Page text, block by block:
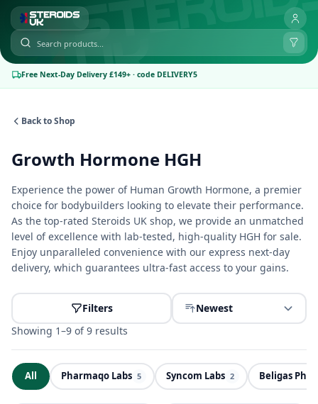
Free Next-Day Delivery £149+ · code DELIVERY5
Back to Shop
Growth Hormone HGH
Experience the power of Human Growth Hormone, a premier
choice for bodybuilders looking to elevate their performance.
As the top-rated Steroids UK shop, we provide an unmatched
level of excellence with lab-tested, high-quality HGH for sale.
Enjoy unparalleled convenience with our express next-day
delivery, which guarantees ultra-fast access to your gains.
Filters
Newest
Showing 1–9 of 9 results
All Pharmaqo Labs 5 Syncom Labs 2 Beligas